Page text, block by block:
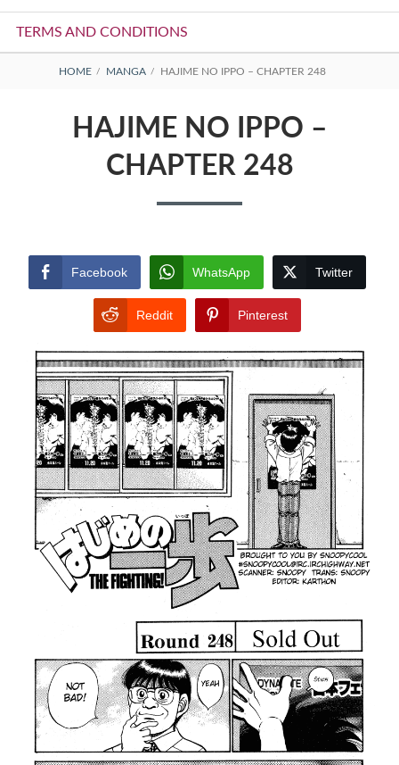
TERMS AND CONDITIONS
BREADCRUMBS
HOME MANGA HAJIME NO IPPO – CHAPTER 248
HAJIME NO IPPO –
CHAPTER 248
Facebook WhatsApp Twitter
Reddit Pinterest